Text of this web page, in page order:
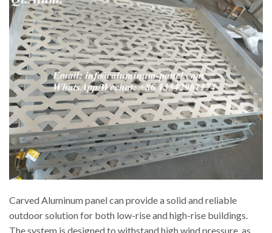
Carved Aluminum panel can provide a solid and reliable
outdoor solution for both low-rise and high-rise buildings.
The system is designed to withstand high wind pressure, as